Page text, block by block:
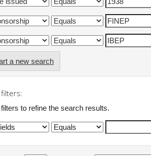
a new search
to refine the search results.